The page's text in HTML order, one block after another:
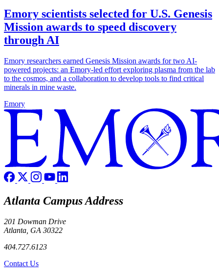
Emory scientists selected for U.S. Genesis
Mission awards to speed discovery
through AI
Emory researchers earned Genesis Mission awards for two AI-
powered projects: an Emory-led effort exploring plasma from the lab
to the cosmos, and a collaboration to develop tools to find critical
minerals in mine waste.
Emory
Atlanta Campus Address
201 Dowman Drive
Atlanta, GA 30322
404.727.6123
Contact Us